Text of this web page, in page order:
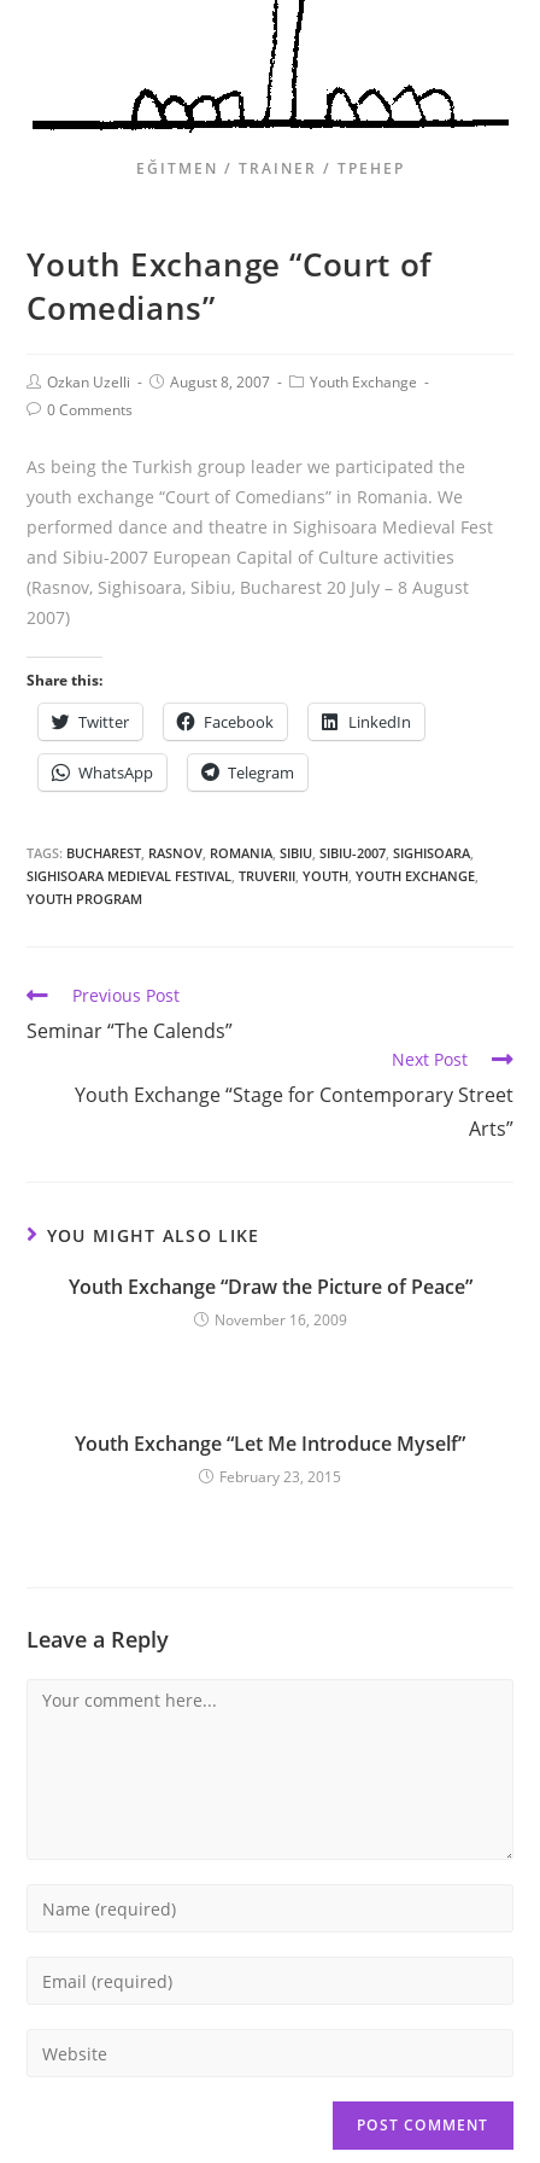
EĞITMEN / TRAINER / ТРЕНЕР
Youth Exchange “Court of
Comedians”
Ozkan Uzelli August 8, 2007
Youth Exchange
0 Comments
As being the Turkish group leader we participated the
youth exchange “Court of Comedians” in Romania. We
performed dance and theatre in Sighisoara Medieval Fest
and Sibiu-2007 European Capital of Culture activities
(Rasnov, Sighisoara, Sibiu, Bucharest 20 July – 8 August
2007)
Share this:
Twitter Facebook LinkedIn
WhatsApp Telegram
TAGS: BUCHAREST, RASNOV, ROMANIA, SIBIU, SIBIU-2007, SIGHISOARA,
SIGHISOARA MEDIEVAL FESTIVAL, TRUVERII, YOUTH, YOUTH EXCHANGE,
YOUTH PROGRAM
Previous Post
Seminar “The Calends”
Next Post
Youth Exchange “Stage for Contemporary Street
Arts”
YOU MIGHT ALSO LIKE
Youth Exchange “Draw the Picture of Peace”
November 16, 2009
Youth Exchange “Let Me Introduce Myself”
February 23, 2015
Leave a Reply